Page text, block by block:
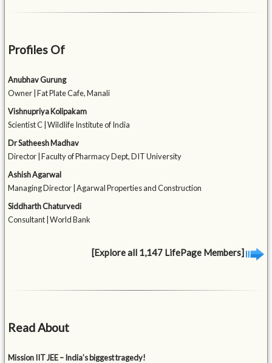
Profiles Of
Anubhav Gurung
Owner | Fat Plate Cafe, Manali
Vishnupriya Kolipakam
Scientist C | Wildlife Institute of India
Dr Satheesh Madhav
Director | Faculty of Pharmacy Dept, DIT University
Ashish Agarwal
Managing Director | Agarwal Properties and Construction
Siddharth Chaturvedi
Consultant | World Bank
[Explore all 1,147 LifePage Members]
Read About
Mission IIT JEE – India’s biggest tragedy!